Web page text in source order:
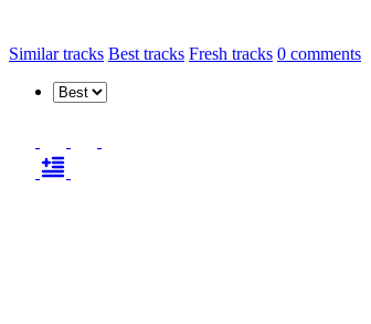
Similar tracks Best tracks Fresh tracks 0 comments